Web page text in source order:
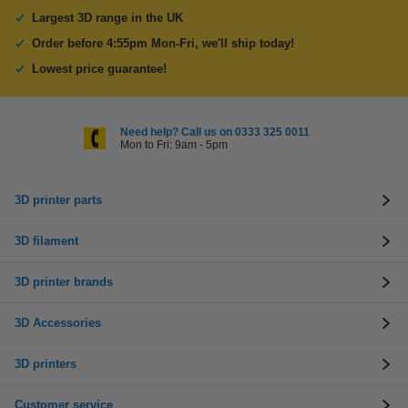
Largest 3D range in the UK
Order before 4:55pm Mon-Fri, we'll ship today!
Lowest price guarantee!
Need help? Call us on 0333 325 0011
Mon to Fri: 9am - 5pm
3D printer parts
3D filament
3D printer brands
3D Accessories
3D printers
Customer service